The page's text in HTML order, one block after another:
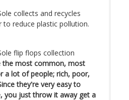
collects and recycles
reduce plastic pollution.
flip flops collection
the most common, most
a lot of people; rich, poor,
they're very easy to
you just throw it away get a